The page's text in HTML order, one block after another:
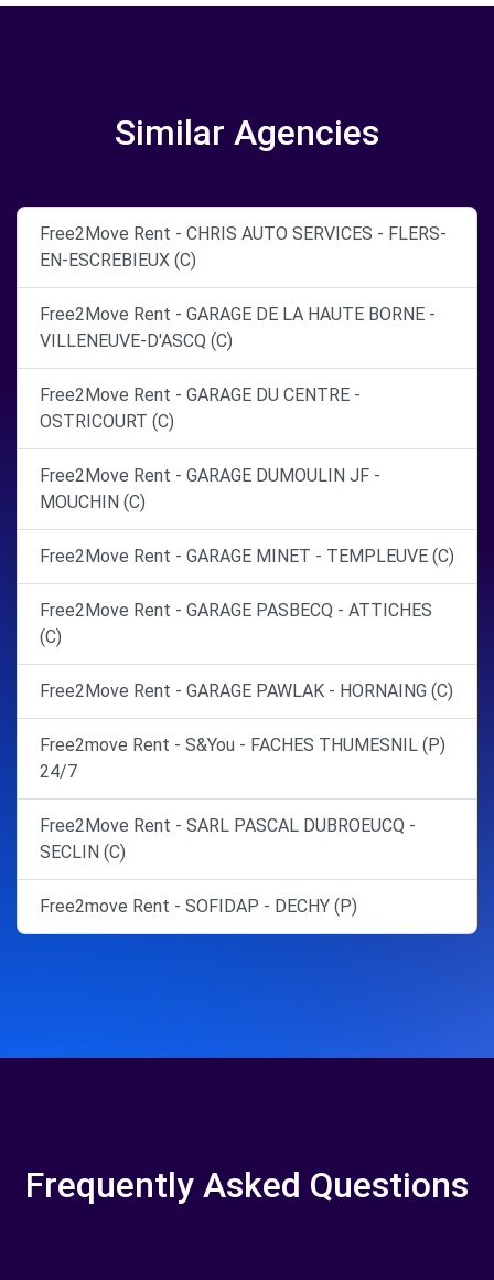
Similar Agencies
Free2Move Rent - CHRIS AUTO SERVICES - FLERS-
EN-ESCREBIEUX (C)
Free2Move Rent - GARAGE DE LA HAUTE BORNE -
VILLENEUVE-D'ASCQ (C)
Free2Move Rent - GARAGE DU CENTRE -
OSTRICOURT (C)
Free2Move Rent - GARAGE DUMOULIN JF -
MOUCHIN (C)
Free2Move Rent - GARAGE MINET - TEMPLEUVE (C)
Free2Move Rent - GARAGE PASBECQ - ATTICHES
(C)
Free2Move Rent - GARAGE PAWLAK - HORNAING (C)
Free2move Rent - S&You - FACHES THUMESNIL (P)
24/7
Free2Move Rent - SARL PASCAL DUBROEUCQ -
SECLIN (C)
Free2move Rent - SOFIDAP - DECHY (P)
Frequently Asked Questions